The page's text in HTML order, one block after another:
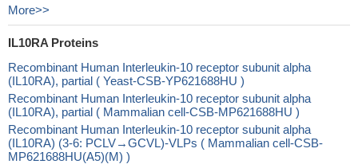
More>>
IL10RA Proteins
Recombinant Human Interleukin-10 receptor subunit alpha
(IL10RA), partial ( Yeast-CSB-YP621688HU )
Recombinant Human Interleukin-10 receptor subunit alpha
(IL10RA), partial ( Mammalian cell-CSB-MP621688HU )
Recombinant Human Interleukin-10 receptor subunit alpha
(IL10RA) (3-6: PCLV→GCVL)-VLPs ( Mammalian cell-CSB-
MP621688HU(A5)(M) )